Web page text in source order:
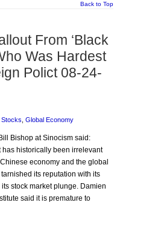
Back to Top
From ‘Black
Was Hardest
Polict 08-24-
Stocks Global Economy
Bishop at Sinocism said:
has historically been irrelevant
economy and the global
its reputation with its
stock market plunge. Damien
said it is premature to